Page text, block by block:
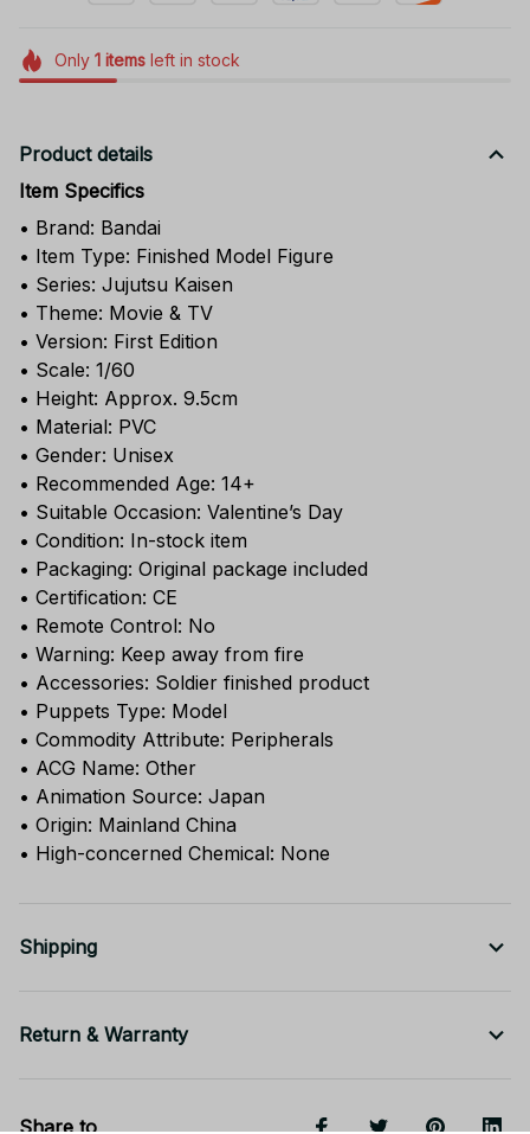
Only 1itemsleft in stock
Product details
Item Specifics
• Brand: Bandai
• Item Type: Finished Model Figure
• Series: Jujutsu Kaisen
• Theme: Movie & TV
• Version: First Edition
• Scale: 1/60
• Height: Approx. 9.5cm
• Material: PVC
• Gender: Unisex
• Recommended Age: 14+
• Suitable Occasion: Valentine’s Day
• Condition: In-stock item
• Packaging: Original package included
• Certification: CE
• Remote Control: No
• Warning: Keep away from fire
• Accessories: Soldier finished product
• Puppets Type: Model
• Commodity Attribute: Peripherals
• ACG Name: Other
• Animation Source: Japan
• Origin: Mainland China
• High-concerned Chemical: None
Shipping
Return & Warranty
Share to